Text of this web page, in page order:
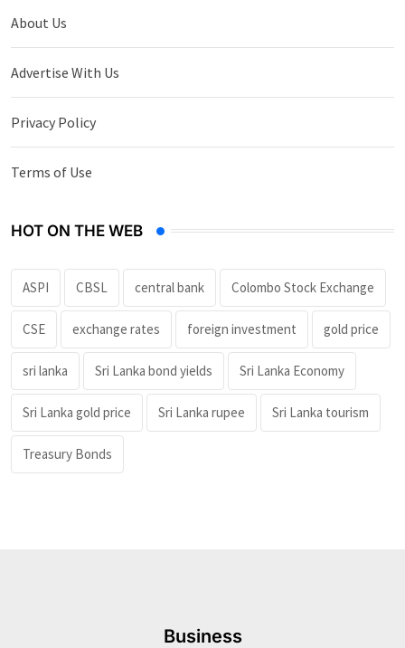
About Us
Advertise With Us
Privacy Policy
Terms of Use
HOT ON THE WEB
ASPI CBSL central bank Colombo Stock Exchange
CSE exchange rates foreign investment gold price
sri lanka Sri Lanka bond yields Sri Lanka Economy
Sri Lanka gold price Sri Lanka rupee Sri Lanka tourism
Treasury Bonds
Business